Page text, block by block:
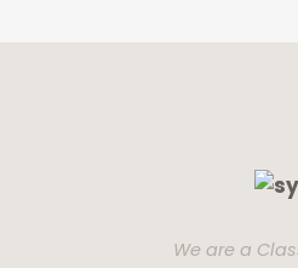
We are a